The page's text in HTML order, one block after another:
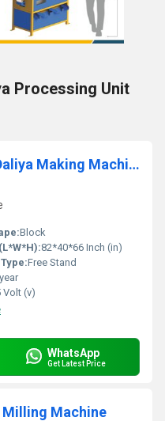
Processing Unit
5HP Commercial Grade Daliya Making Machine by Aatomize
Block
82*40*66 Inch (in)
Free Stand
Volt (v)
WhatsApp
Get Latest Price
Machine